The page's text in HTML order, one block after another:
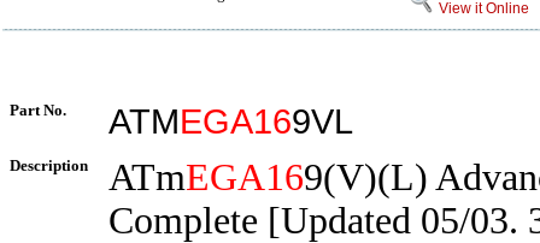
View it Online
Part No. ATMEGA169VL
Description ATmEGA169(V)(L)
Complete [Updated 05/03.